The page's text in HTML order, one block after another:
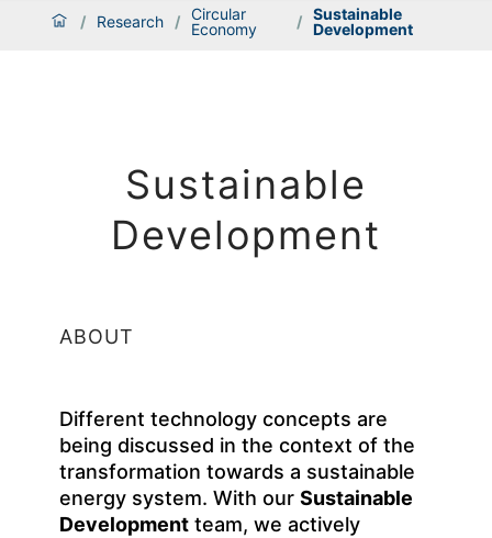
/ Research / Circular
Economy
/
Sustainable
Development
Sustainable
Development
ABOUT
Different technology concepts are
being discussed in the context of the
transformation towards a sustainable
energy system. With our Sustainable
Development team, we actively